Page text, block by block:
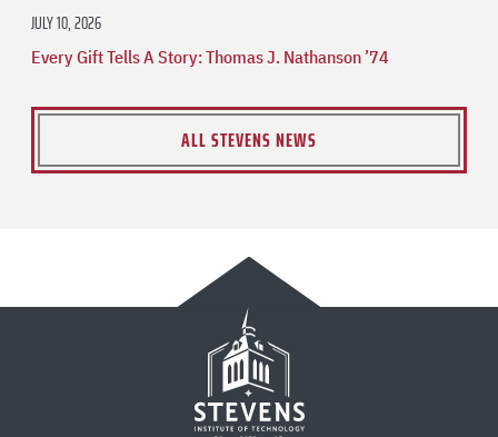
JULY 10, 2026
Every Gift Tells A Story: Thomas J. Nathanson ’74
ALL STEVENS NEWS